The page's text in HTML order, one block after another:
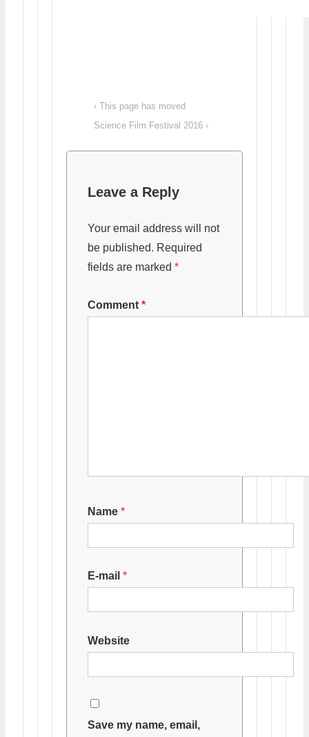
Post
navigation
Previous
Post
‹ This page has moved
Next
Science Film Festival 2016 ›
Leave a Reply
Your email address will not
be published. Required
fields are marked *
Comment *
Name *
E-mail *
Website
Save my name, email,